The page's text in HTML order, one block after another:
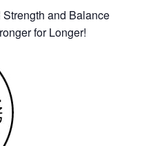
and Balance
for Longer!